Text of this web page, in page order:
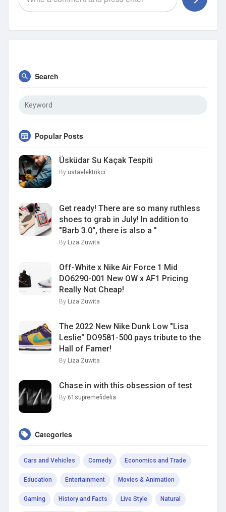
Search
Popular Posts
Üsküdar Su Kaçak Tespiti
By ustaelektrikci
Get ready! There are so many ruthless
shoes to grab in July! In addition to
"Barb 3.0", there is also a "
By Liza Zuwita
Off-White x Nike Air Force 1 Mid
DO6290-001 New OW x AF1 Pricing
Really Not Cheap!
By Liza Zuwita
The 2022 New Nike Dunk Low "Lisa
Leslie" DO9581-500 pays tribute to the
Hall of Famer!
By Liza Zuwita
Chase in with this obsession of test
By 61supremefidelia
Categories
Cars and Vehicles Comedy Economics and Trade
Education Entertainment Movies & Animation
Gaming History and Facts Live Style Natural